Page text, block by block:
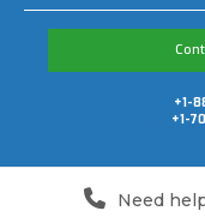
+1-
+1-
Need